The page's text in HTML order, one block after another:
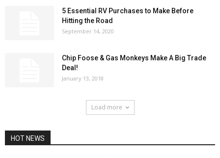
5 Essential RV Purchases to Make Before
Hitting the Road
September 14, 2020
Chip Foose & Gas Monkeys Make A Big Trade
Deal!
January 13, 2018
Load more
HOT NEWS